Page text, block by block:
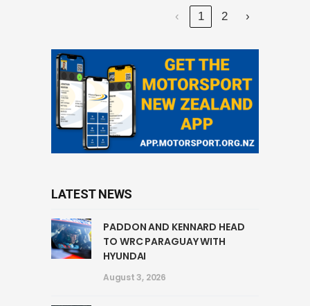
‹ 1 2 ›
LATEST NEWS
PADDON AND KENNARD HEAD
TO WRC PARAGUAY WITH
HYUNDAI
August 3, 2026